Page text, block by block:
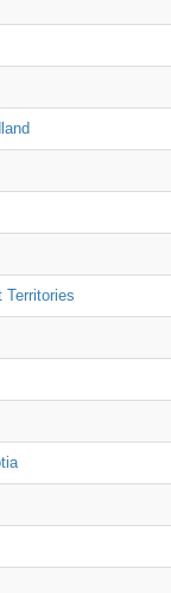
Territories